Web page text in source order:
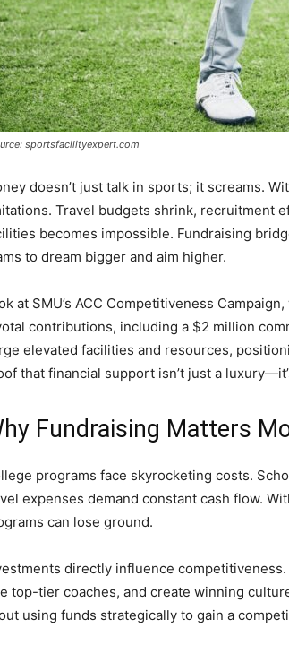
sportsfacilityexpert.com
doesn’t just talk in sports; it screams.
Travel budgets shrink, recruitment
becomes impossible. Fundraising
to dream bigger and aim higher.
at SMU’s ACC Competitiveness
contributions, including a $2 million
elevated facilities and resources,
that financial support isn’t just a
Fundraising Matters
programs face skyrocketing costs.
expenses demand constant cash flow.
can lose ground.
directly influence
top-tier coaches, and create winning
using funds strategically to gain a